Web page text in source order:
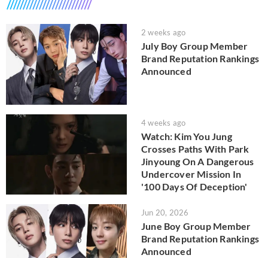
2 weeks ago
July Boy Group Member
Brand Reputation Rankings
Announced
4 weeks ago
Watch: Kim You Jung
Crosses Paths With Park
Jinyoung On A Dangerous
Undercover Mission In
'100 Days Of Deception'
Jun 20, 2026
June Boy Group Member
Brand Reputation Rankings
Announced